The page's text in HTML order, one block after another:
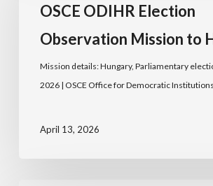
OSCE ODIHR Election
Observation Mission to
Mission details: Hungary, Parliamentary
2026 | OSCE Office for Democratic Institutions
April 13, 2026